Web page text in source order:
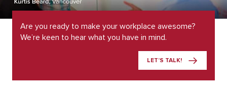
Are you ready to make your workplace awesome?
We’re keen to hear what you have in mind.
LET’S TALK!